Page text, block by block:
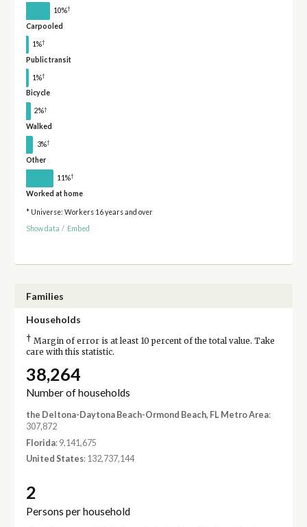
10%†
Carpooled
1%†
Public transit
1%†
Bicycle
2%†
Walked
3%†
Other
11%†
Worked at home
* Universe: Workers 16 years and over
Show data / Embed
Families
Households
† Margin of error is at least 10 percent of the total value. Take
care with this statistic.
38,264
Number of households
the Deltona-Daytona Beach-Ormond Beach, FL Metro Area:
307,872
Florida: 9,141,675
United States: 132,737,144
2
Persons per household